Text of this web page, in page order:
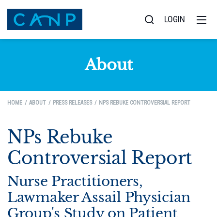
LOGIN
About
HOME ABOUT PRESS RELEASES NPS REBUKE CONTROVERSIAL REPORT
NPs Rebuke
Controversial Report
Nurse Practitioners,
Lawmaker Assail Physician
Group's Study on Patient